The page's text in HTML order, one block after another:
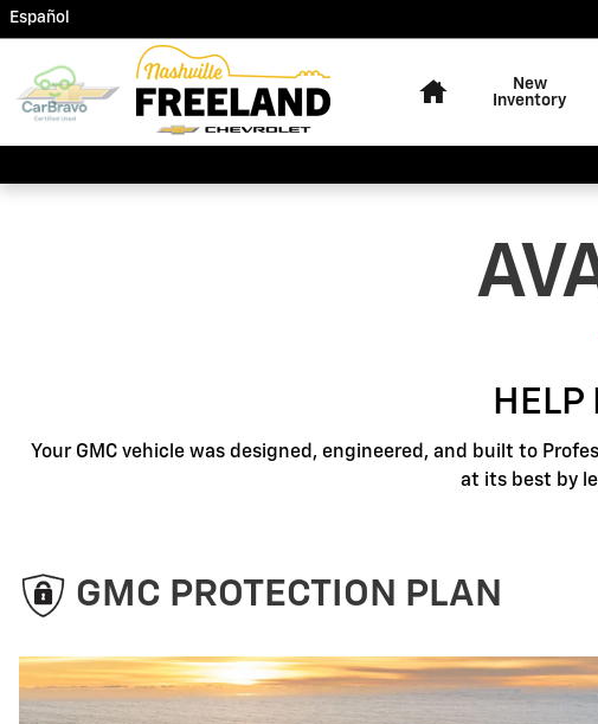
Skip to main content
GMC Protection
Español
New
Inventory
HELP
Your GMC vehicle was designed, engineered, and built to
at its best by
GMC PROTECTION PLAN